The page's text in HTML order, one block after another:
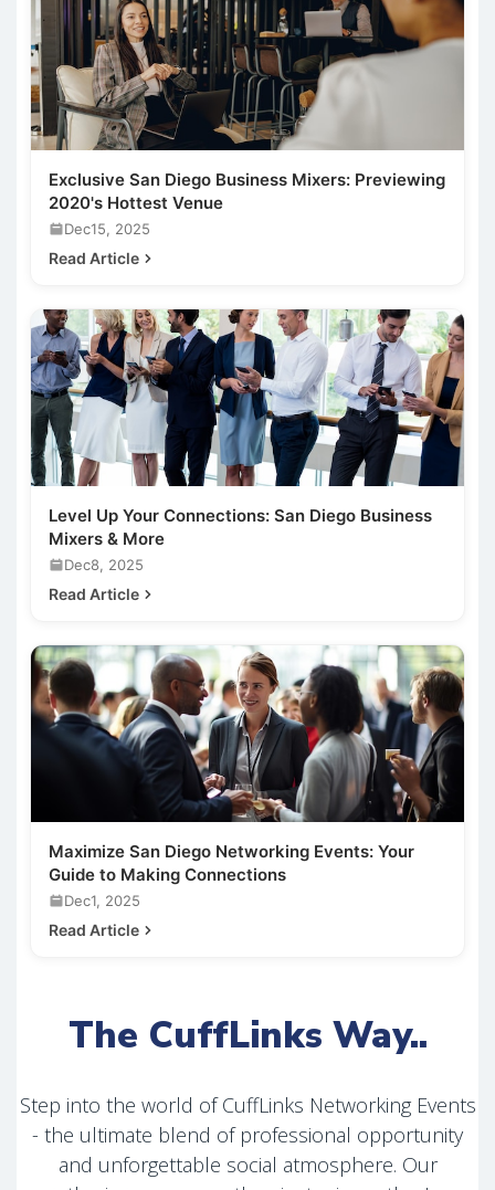
Exclusive San Diego Business Mixers: Previewing
2020's Hottest Venue
Dec15, 2025
Read Article
Level Up Your Connections: San Diego Business
Mixers & More
Dec8, 2025
Read Article
Maximize San Diego Networking Events: Your
Guide to Making Connections
Dec1, 2025
Read Article
The CuffLinks Way..
Step into the world of CuffLinks Networking Events
- the ultimate blend of professional opportunity
and unforgettable social atmosphere. Our